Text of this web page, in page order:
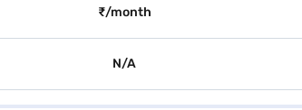
₹/month
N/A